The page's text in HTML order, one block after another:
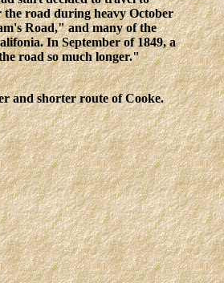
road during heavy October
Road," and many of the
In September of 1849, a
road so much longer."
and shorter route of Cooke.